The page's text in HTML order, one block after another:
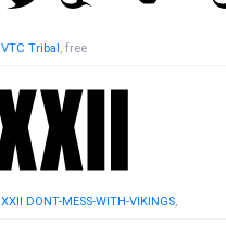
VTC Tribal, free
XXII DONT-MESS-WITH-VIKINGS,